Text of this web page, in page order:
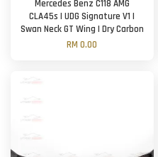
Mercedes Benz C118 AMG
CLA45s | UDG Signature V1 |
Swan Neck GT Wing | Dry Carbon
RM 0.00